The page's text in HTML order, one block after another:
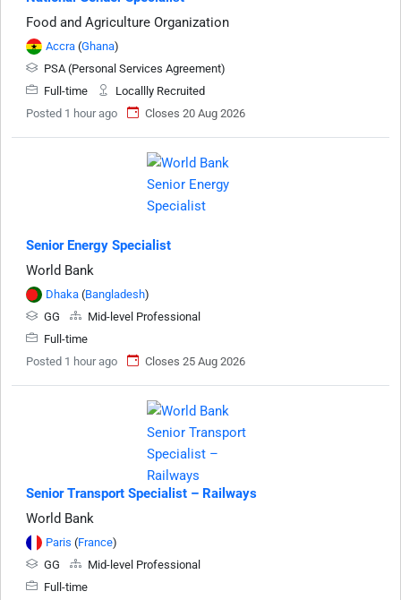
Food and Agriculture Organization
Accra (Ghana)
PSA (Personal Services Agreement)
Full-time
Locallly Recruited
Posted 1 hour ago
Closes 20 Aug 2026
Senior Energy Specialist
World Bank
Dhaka (Bangladesh)
GG
Mid-level Professional
Full-time
Posted 1 hour ago
Closes 25 Aug 2026
Senior Transport Specialist – Railways
World Bank
Paris (France)
GG
Mid-level Professional
Full-time